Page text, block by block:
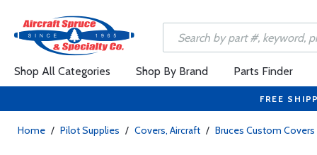
Shop All Categories Shop By Brand Parts Finder
FREE
Home / Pilot Supplies / Covers, Aircraft / Bruces Custom Covers